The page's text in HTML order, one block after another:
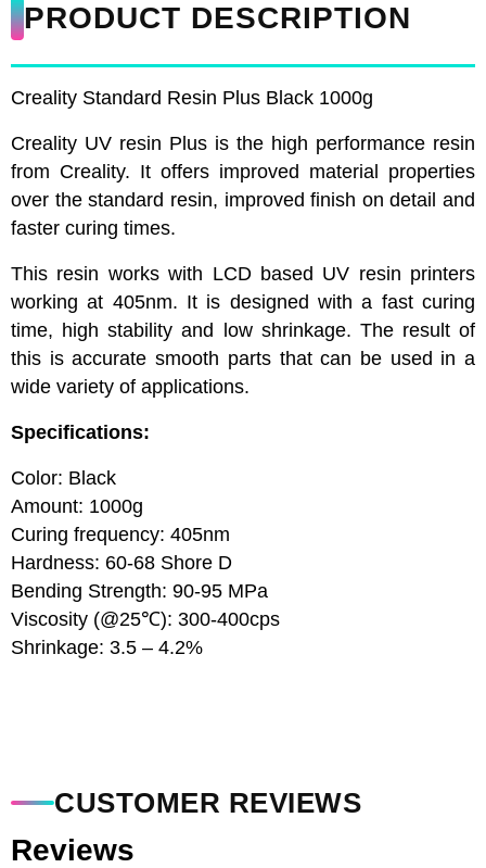
PRODUCT DESCRIPTION
Creality Standard Resin Plus Black 1000g
Creality UV resin Plus is the high performance resin
from Creality. It offers improved material properties
over the standard resin, improved finish on detail and
faster curing times.
This resin works with LCD based UV resin printers
working at 405nm. It is designed with a fast curing
time, high stability and low shrinkage. The result of
this is accurate smooth parts that can be used in a
wide variety of applications.
Specifications:
Color: Black
Amount: 1000g
Curing frequency: 405nm
Hardness: 60-68 Shore D
Bending Strength: 90-95 MPa
Viscosity (@25℃): 300-400cps
Shrinkage: 3.5 – 4.2%
CUSTOMER REVIEWS
Reviews